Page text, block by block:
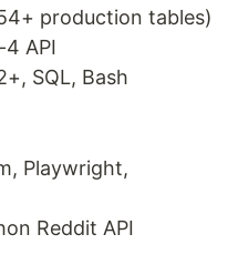
production tables)
4 API
SQL, Bash
Playwright,
Reddit API